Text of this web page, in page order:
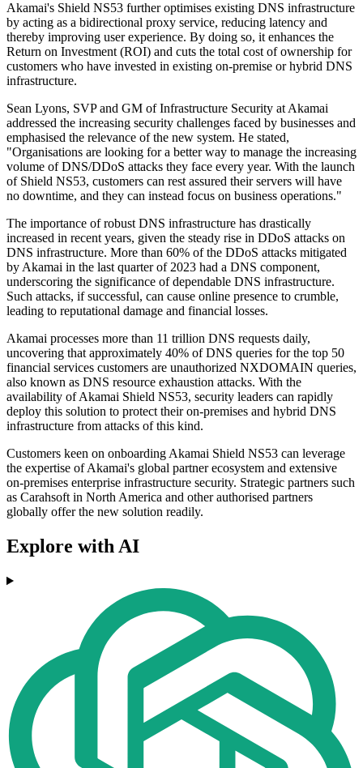
Akamai's Shield NS53 further optimises existing DNS infrastructure
by acting as a bidirectional proxy service, reducing latency and
thereby improving user experience. By doing so, it enhances the
Return on Investment (ROI) and cuts the total cost of ownership for
customers who have invested in existing on-premise or hybrid DNS
infrastructure.
Sean Lyons, SVP and GM of Infrastructure Security at Akamai
addressed the increasing security challenges faced by businesses and
emphasised the relevance of the new system. He stated,
"Organisations are looking for a better way to manage the increasing
volume of DNS/DDoS attacks they face every year. With the launch
of Shield NS53, customers can rest assured their servers will have
no downtime, and they can instead focus on business operations."
The importance of robust DNS infrastructure has drastically
increased in recent years, given the steady rise in DDoS attacks on
DNS infrastructure. More than 60% of the DDoS attacks mitigated
by Akamai in the last quarter of 2023 had a DNS component,
underscoring the significance of dependable DNS infrastructure.
Such attacks, if successful, can cause online presence to crumble,
leading to reputational damage and financial losses.
Akamai processes more than 11 trillion DNS requests daily,
uncovering that approximately 40% of DNS queries for the top 50
financial services customers are unauthorized NXDOMAIN queries,
also known as DNS resource exhaustion attacks. With the
availability of Akamai Shield NS53, security leaders can rapidly
deploy this solution to protect their on-premises and hybrid DNS
infrastructure from attacks of this kind.
Customers keen on onboarding Akamai Shield NS53 can leverage
the expertise of Akamai's global partner ecosystem and extensive
on-premises enterprise infrastructure security. Strategic partners such
as Carahsoft in North America and other authorised partners
globally offer the new solution readily.
Explore with AI